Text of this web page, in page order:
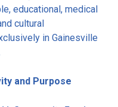
educational, medical
cultural
in Gainesville
and Purpose